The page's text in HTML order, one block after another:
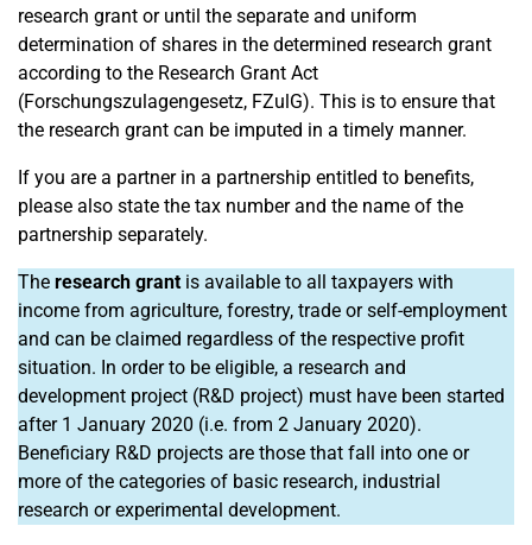
research grant or until the separate and uniform
determination of shares in the determined research grant
according to the Research Grant Act
(Forschungszulagengesetz, FZulG). This is to ensure that
the research grant can be imputed in a timely manner.
If you are a partner in a partnership entitled to benefits,
please also state the tax number and the name of the
partnership separately.
The research grantis available to all taxpayers with
income from agriculture, forestry, trade or self-employment
and can be claimed regardless of the respective profit
situation. In order to be eligible, a research and
development project (R&D project) must have been started
after 1 January 2020 (i.e. from 2 January 2020).
Beneficiary R&D projects are those that fall into one or
more of the categories of basic research, industrial
research or experimental development.